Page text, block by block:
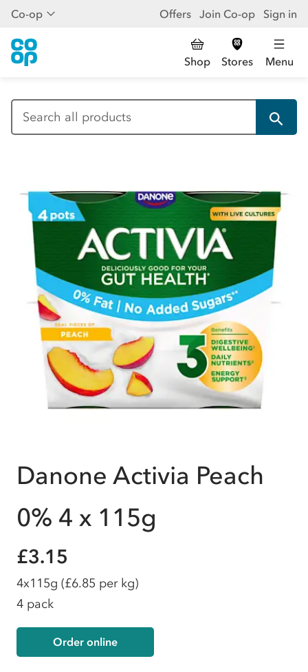
Co-op Offers Join Co-op Sign in
Shop Stores Menu
Danone Activia Peach
0% 4 x 115g
£3.15
4x115g (£6.85 per kg)
4 pack
Order online